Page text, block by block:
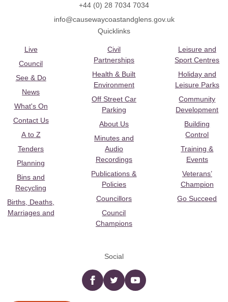
+44 (0) 28 7034 7034
info@causewaycoastandglens.gov.uk
Quicklinks
Live
Council
See & Do
News
What's On
Contact Us
A to Z
Tenders
Planning
Bins and
Recycling
Births, Deaths,
Marriages and
Civil
Partnerships
Health & Built
Environment
Off Street Car
Parking
About Us
Minutes and
Audio
Recordings
Publications &
Policies
Councillors
Council
Champions
Leisure and
Sport Centres
Holiday and
Leisure Parks
Community
Development
Building
Control
Training &
Events
Veterans’
Champion
Go Succeed
Social
Facebooktwitter YouTube